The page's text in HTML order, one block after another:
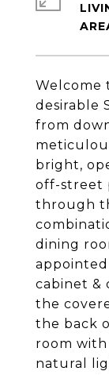
Welcome
desirable
from
bright,
off-street
through
dining
cabinet &
the
the back
room
natural